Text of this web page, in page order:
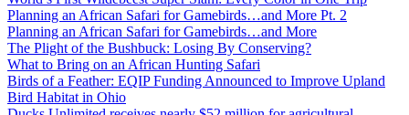
Planning an African Safari for Gamebirds…and More Pt. 2
Planning an African Safari for Gamebirds…and More
The Plight of the Bushbuck: Losing By Conserving?
What to Bring on an African Hunting Safari
Birds of a Feather: EQIP Funding Announced to Improve Upland
Bird Habitat in Ohio